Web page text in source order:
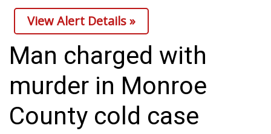
Crime
Local News
National/World News
MidMorning with WCBI
Sunrise & Midday Guests
View Alert Details »
Man charged with
murder in Monroe
County cold case